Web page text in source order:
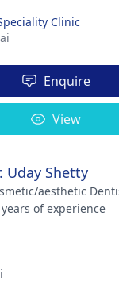
Clinic
Enquire
View
Uday Shetty
aesthetic
of experience